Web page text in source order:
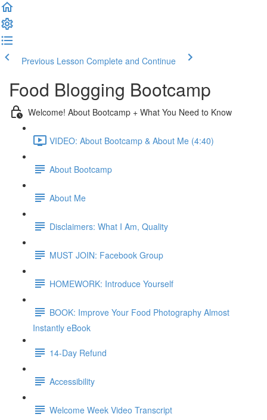
Previous Lesson Complete and Continue
Food Blogging Bootcamp
Welcome! About Bootcamp + What You Need to Know
VIDEO: About Bootcamp & About Me (4:40)
About Bootcamp
About Me
Disclaimers: What I Am, Quality
MUST JOIN: Facebook Group
HOMEWORK: Introduce Yourself
BOOK: Improve Your Food Photography Almost
Instantly eBook
14-Day Refund
Accessibility
Welcome Week Video Transcript